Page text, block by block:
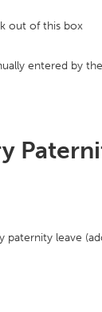
out of this box
entered by
leave